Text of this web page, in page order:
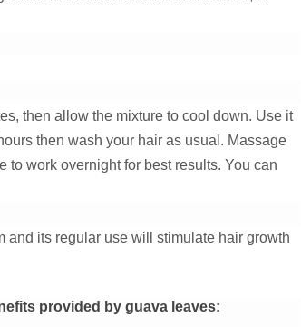
then allow the mixture to cool down. Use it
then wash your hair as usual. Massage
to work overnight for best results. You can
its regular use will stimulate hair growth
provided by guava leaves: